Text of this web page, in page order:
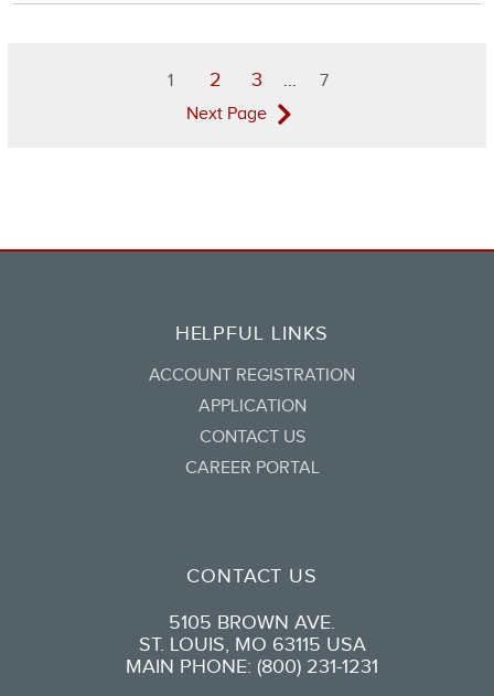
1 2 3
7
Next Page
HELPFUL LINKS
ACCOUNT REGISTRATION
APPLICATION
CONTACT US
CAREER PORTAL
CONTACT US
5105 BROWN AVE.
ST. LOUIS, MO 63115 USA
MAIN PHONE: (800) 231-1231